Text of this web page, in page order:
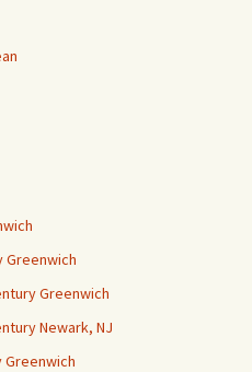
Greenwich
Greenwich
Newark, NJ
Greenwich